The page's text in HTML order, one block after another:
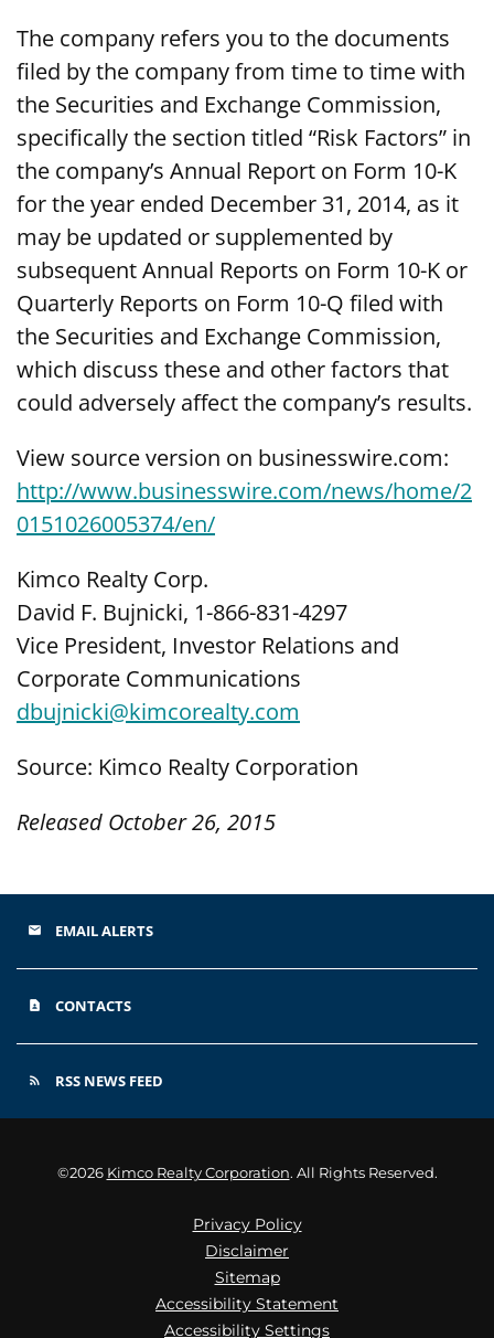
The company refers you to the documents
filed by the company from time to time with
the Securities and Exchange Commission,
specifically the section titled “Risk Factors” in
the company’s Annual Report on Form 10-K
for the year ended December 31, 2014, as it
may be updated or supplemented by
subsequent Annual Reports on Form 10-K or
Quarterly Reports on Form 10-Q filed with
the Securities and Exchange Commission,
which discuss these and other factors that
could adversely affect the company’s results.
View source version on businesswire.com:
http://www.businesswire.com/news/home/2
0151026005374/en/
Kimco Realty Corp.
David F. Bujnicki, 1-866-831-4297
Vice President, Investor Relations and
Corporate Communications
dbujnicki@kimcorealty.com
Source: Kimco Realty Corporation
Released October 26, 2015
email EMAIL ALERTS
contact_page CONTACTS
rss_feed RSS NEWS FEED
©2026 Kimco Realty Corporation. All Rights Reserved.
Privacy Policy
Disclaimer
Sitemap
Accessibility Statement
Accessibility Settings